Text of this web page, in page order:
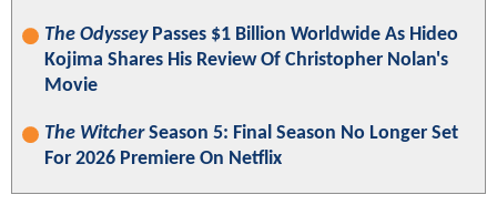
The OdysseyPasses $1 Billion Worldwide As Hideo
Kojima Shares His Review Of Christopher Nolan's
Movie
The WitcherSeason 5: Final Season No Longer Set
For 2026 Premiere On Netflix